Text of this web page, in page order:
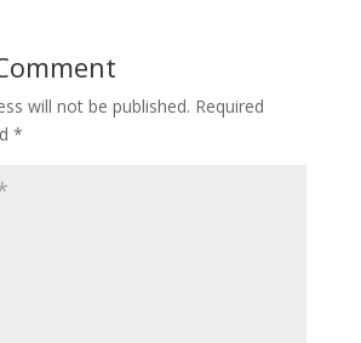
will not be published. Required
*